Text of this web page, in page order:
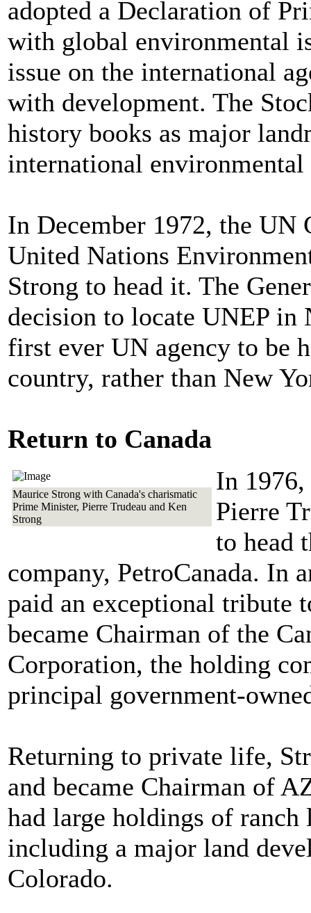
adopted a Declaration of
with global environmental
issue on the international
with development. The
history books as major
international
In December 1972, the UN
United Nations
Strong to head it. The
decision to locate UNEP in
first ever UN agency to be
country, rather than New
Return to Canada
Maurice Strong with Canada's charismatic
Prime Minister, Pierre Trudeau and Ken
Strong
In
Pierre
to head
company, PetroCanada. In
paid an exceptional tribute
became Chairman of the
Corporation, the holding
principal government-
Returning to private life,
and became Chairman of
had large holdings of ranch
including a major land
Colorado.